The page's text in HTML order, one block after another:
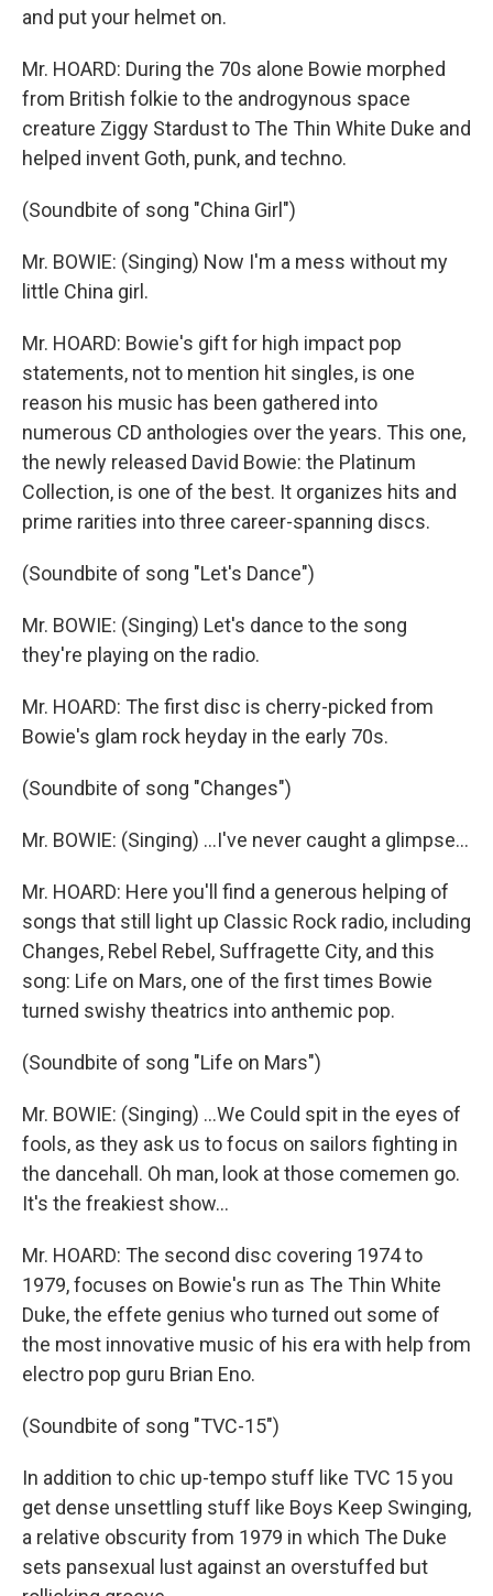
and put your helmet on.
Mr. HOARD: During the 70s alone Bowie morphed
from British folkie to the androgynous space
creature Ziggy Stardust to The Thin White Duke and
helped invent Goth, punk, and techno.
(Soundbite of song "China Girl")
Mr. BOWIE: (Singing) Now I'm a mess without my
little China girl.
Mr. HOARD: Bowie's gift for high impact pop
statements, not to mention hit singles, is one
reason his music has been gathered into
numerous CD anthologies over the years. This one,
the newly released David Bowie: the Platinum
Collection, is one of the best. It organizes hits and
prime rarities into three career-spanning discs.
(Soundbite of song "Let's Dance")
Mr. BOWIE: (Singing) Let's dance to the song
they're playing on the radio.
Mr. HOARD: The first disc is cherry-picked from
Bowie's glam rock heyday in the early 70s.
(Soundbite of song "Changes")
Mr. BOWIE: (Singing) ...I've never caught a glimpse...
Mr. HOARD: Here you'll find a generous helping of
songs that still light up Classic Rock radio, including
Changes, Rebel Rebel, Suffragette City, and this
song: Life on Mars, one of the first times Bowie
turned swishy theatrics into anthemic pop.
(Soundbite of song "Life on Mars")
Mr. BOWIE: (Singing) ...We Could spit in the eyes of
fools, as they ask us to focus on sailors fighting in
the dancehall. Oh man, look at those comemen go.
It's the freakiest show...
Mr. HOARD: The second disc covering 1974 to
1979, focuses on Bowie's run as The Thin White
Duke, the effete genius who turned out some of
the most innovative music of his era with help from
electro pop guru Brian Eno.
(Soundbite of song "TVC-15")
In addition to chic up-tempo stuff like TVC 15 you
get dense unsettling stuff like Boys Keep Swinging,
a relative obscurity from 1979 in which The Duke
sets pansexual lust against an overstuffed but